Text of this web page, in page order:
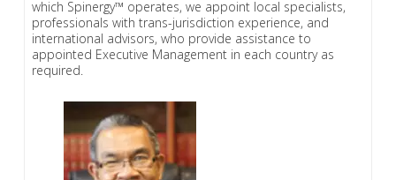
which Spinergy™ operates, we appoint local specialists,
professionals with trans-jurisdiction experience, and
international advisors, who provide assistance to
appointed Executive Management in each country as
required.